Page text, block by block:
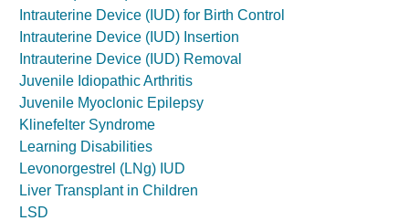
Intrauterine Device (IUD) for Birth Control
Intrauterine Device (IUD) Insertion
Intrauterine Device (IUD) Removal
Juvenile Idiopathic Arthritis
Juvenile Myoclonic Epilepsy
Klinefelter Syndrome
Learning Disabilities
Levonorgestrel (LNg) IUD
Liver Transplant in Children
LSD